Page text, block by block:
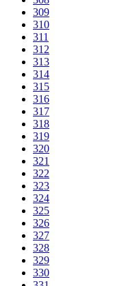
309
310
311
312
313
314
315
316
317
318
319
320
321
322
323
324
325
326
327
328
329
330